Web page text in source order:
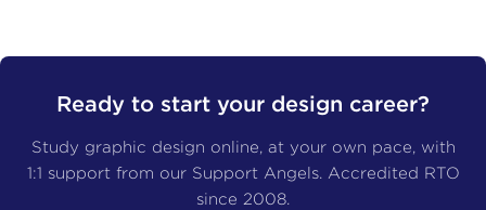
Ready to start your design career?
Study graphic design online, at your own pace, with
1:1 support from our Support Angels. Accredited RTO
since 2008.